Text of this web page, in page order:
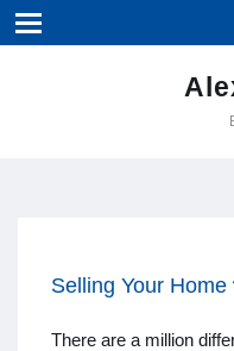
Selling Your Home
There are a million